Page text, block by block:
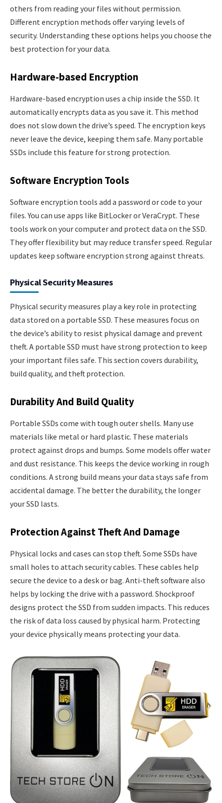
others from reading your files without permission.
Different encryption methods offer varying levels of
security. Understanding these options helps you choose the
best protection for your data.
Hardware-based Encryption
Hardware-based encryption uses a chip inside the SSD. It
automatically encrypts data as you save it. This method
does not slow down the drive’s speed. The encryption keys
never leave the device, keeping them safe. Many portable
SSDs include this feature for strong protection.
Software Encryption Tools
Software encryption tools add a password or code to your
files. You can use apps like BitLocker or VeraCrypt. These
tools work on your computer and protect data on the SSD.
They offer flexibility but may reduce transfer speed. Regular
updates keep software encryption strong against threats.
Physical Security Measures
Physical security measures play a key role in protecting
data stored on a portable SSD. These measures focus on
the device’s ability to resist physical damage and prevent
theft. A portable SSD must have strong protection to keep
your important files safe. This section covers durability,
build quality, and theft protection.
Durability And Build Quality
Portable SSDs come with tough outer shells. Many use
materials like metal or hard plastic. These materials
protect against drops and bumps. Some models offer water
and dust resistance. This keeps the device working in rough
conditions. A strong build means your data stays safe from
accidental damage. The better the durability, the longer
your SSD lasts.
Protection Against Theft And Damage
Physical locks and cases can stop theft. Some SSDs have
small holes to attach security cables. These cables help
secure the device to a desk or bag. Anti-theft software also
helps by locking the drive with a password. Shockproof
designs protect the SSD from sudden impacts. This reduces
the risk of data loss caused by physical harm. Protecting
your device physically means protecting your data.